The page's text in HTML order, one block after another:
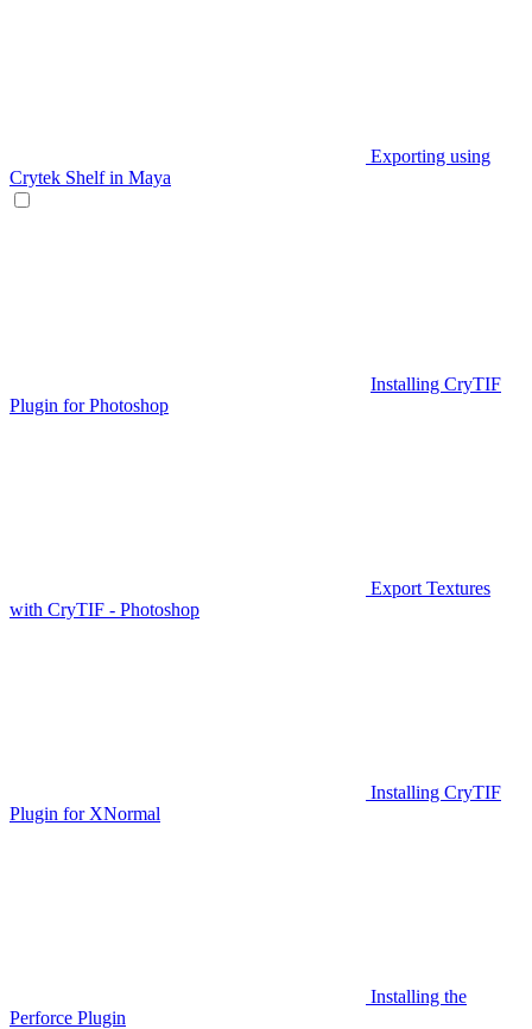
Exporting using
Crytek Shelf in Maya
Installing CryTIF
Plugin for Photoshop
Export Textures
with CryTIF - Photoshop
Installing CryTIF
Plugin for XNormal
Installing the
Perforce Plugin